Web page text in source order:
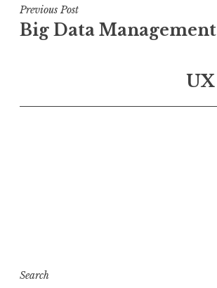
Post
navigation
Previous Post
Big Data
Search